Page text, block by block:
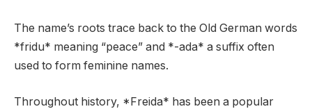
The name’s roots trace back to the Old German words
*fridu* meaning “peace” and *-ada* a suffix often
used to form feminine names.
Throughout history, *Freida* has been a popular